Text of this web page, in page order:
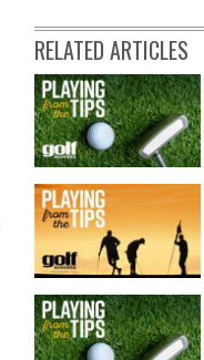
RELATED ARTICLES